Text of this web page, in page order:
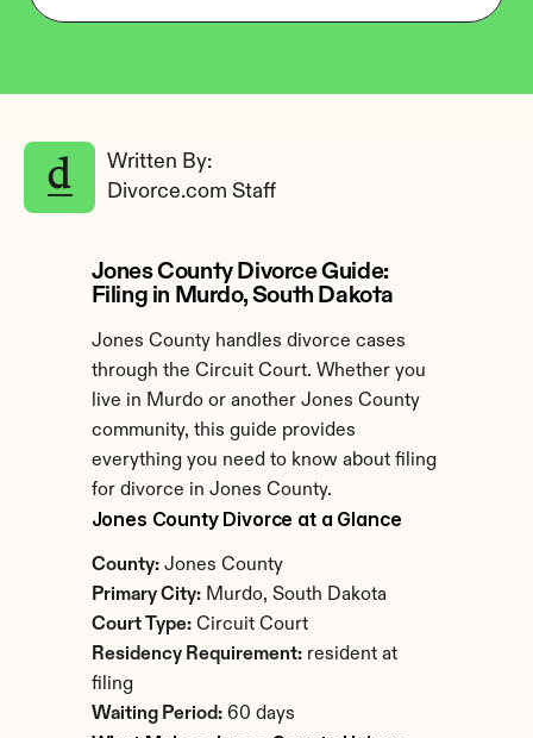
Written By:
Divorce.com Staff
Jones County Divorce Guide:
Filing in Murdo, South Dakota
Jones County handles divorce cases
through the Circuit Court. Whether you
live in Murdo or another Jones County
community, this guide provides
everything you need to know about filing
for divorce in Jones County.
Jones County Divorce at a Glance
County: Jones County
Primary City: Murdo, South Dakota
Court Type: Circuit Court
Residency Requirement: resident at
filing
Waiting Period: 60 days